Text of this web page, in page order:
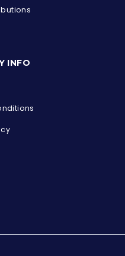
INFO